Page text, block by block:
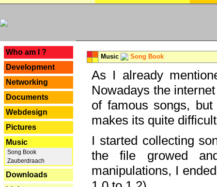
Who am I ?
Development
Networking
Documents
Webdesign
Pictures
Music
Song Book
Zauberdraach
Downloads
Music Song Book
As I already
Nowadays the
of famous songs,
makes its quite
I started collecting
the file growed
manipulations, I